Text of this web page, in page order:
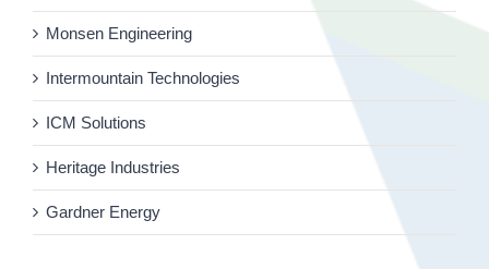
Monsen Engineering
Intermountain Technologies
ICM Solutions
Heritage Industries
Gardner Energy